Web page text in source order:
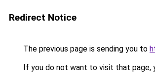
Redirect Notice
The previous page is sending you to
If you do not want to visit that page,